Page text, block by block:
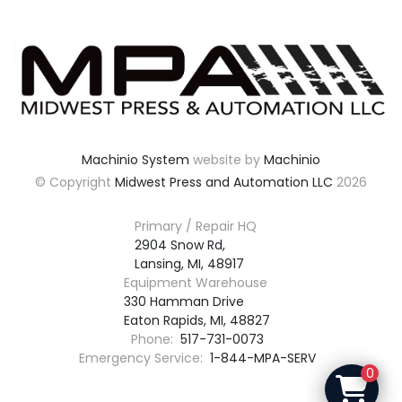
Machinio System website by Machinio
© Copyright Midwest Press and Automation LLC 2026
Primary / Repair HQ
2904 Snow Rd,
Lansing, MI, 48917
Equipment Warehouse
330 Hamman Drive
Eaton Rapids, MI, 48827
Phone: 517-731-0073
Emergency Service: 1-844-MPA-SERV
0